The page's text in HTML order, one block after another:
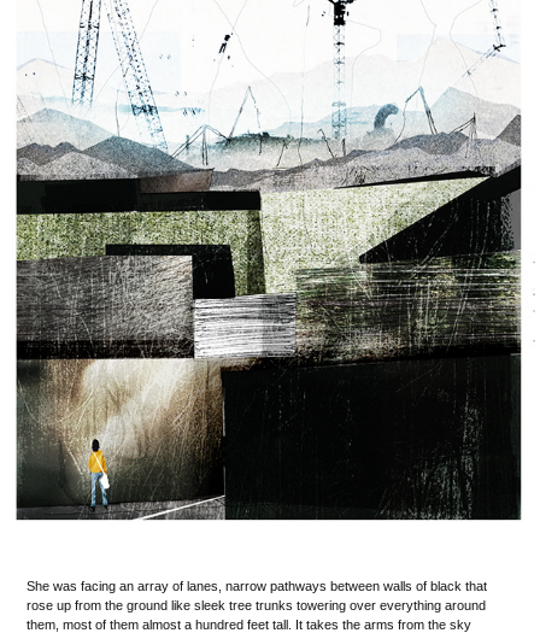
She was facing an array of lanes, narrow pathways between walls of black that
rose up from the ground like sleek tree trunks towering over everything around
them, most of them almost a hundred feet tall. It takes the arms from the sky